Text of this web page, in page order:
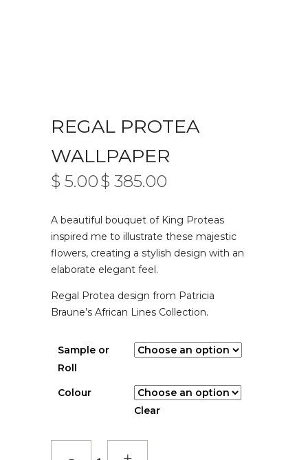
REGAL PROTEA
WALLPAPER
$ 5.00$ 385.00
THROUGH
A beautiful bouquet of King Proteas
inspired me to illustrate these majestic
flowers, creating a stylish design with an
elaborate elegant feel.
Regal Protea design from Patricia
Braune’s African Lines Collection.
Sample or
Roll
Colour
Clear